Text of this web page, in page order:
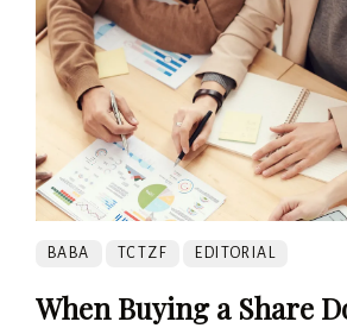
BABA TCTZF EDITORIAL
When Buying a Share